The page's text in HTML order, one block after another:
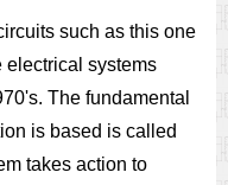
such as this one
electrical systems
The fundamental
is based is called
takes action to